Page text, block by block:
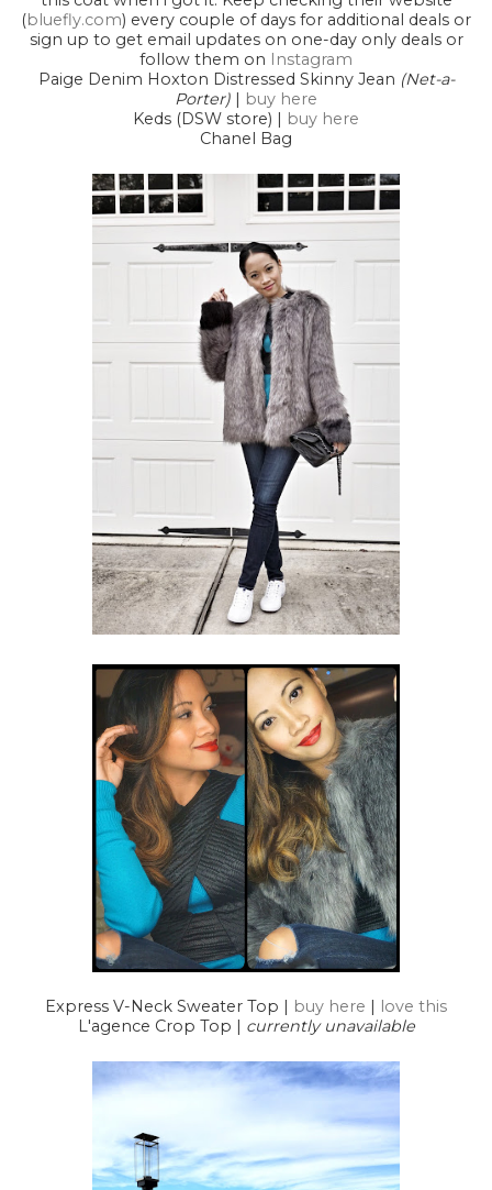
(bluefly.com) every couple of days for additional deals or
sign up to get email updates on one-day only deals or
follow them on Instagram
Paige Denim Hoxton Distressed Skinny Jean (Net-a-
Porter) | buy here
Keds (DSW store) | buy here
Chanel Bag
Express V-Neck Sweater Top | buy here
love this
L'agence Crop Top | currently unavailable